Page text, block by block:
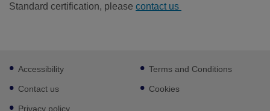
Standard certification, please contact us
Footer
sub
links
Accessibility
Contact us
Privacy policy
Terms and Conditions
Cookies